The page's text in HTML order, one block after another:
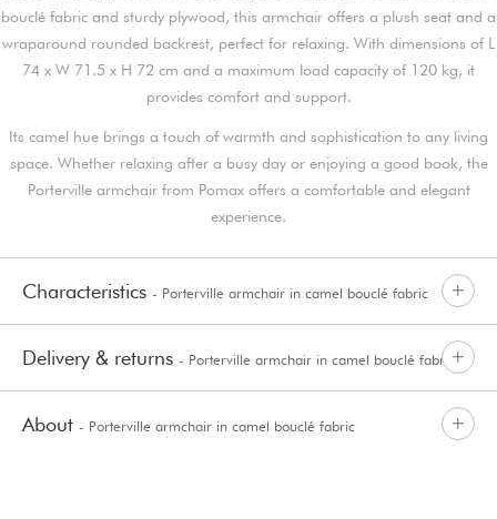
bouclé fabric and sturdy plywood, this armchair offers a plush seat and a
wraparound rounded backrest, perfect for relaxing. With dimensions of L
74 x W 71.5 x H 72 cm and a maximum load capacity of 120 kg, it
provides comfort and support.
Its camel hue brings a touch of warmth and sophistication to any living
space. Whether relaxing after a busy day or enjoying a good book, the
Porterville armchair from Pomax offers a comfortable and elegant
experience.
Characteristics - Porterville armchair in camel bouclé fabric
Delivery & returns - Porterville armchair in camel bouclé fabric
About - Porterville armchair in camel bouclé fabric